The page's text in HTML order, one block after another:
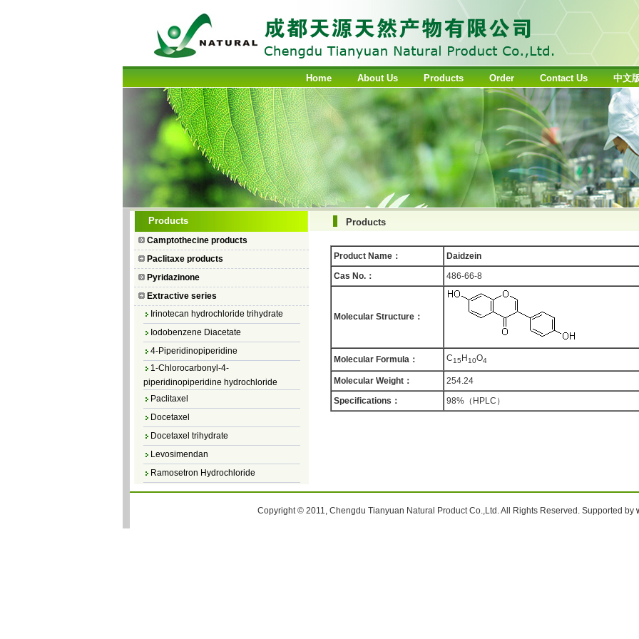
Home About Us Products Order Contact Us 中文
Products
Camptothecine products
Paclitaxe products
Pyridazinone
Extractive series
Camptothecin
10-Hydroxycamptothecin
7–Ethyl Camptothecin
7–Ethyl–10–hydroxycamptothecin
Topotecan Hydrochloride
Irinotecan hydrochloride trihydrate
Iodobenzene Diacetate
4-Piperidinopiperidine
1-Chlorocarbonyl-4-
piperidinopiperidine hydrochloride
Paclitaxel
Docetaxel
Docetaxel trihydrate
Levosimendan
Ramosetron Hydrochloride
Diosmin
Products
Product Name：
Daidzein
Cas No.：
486-66-8
Molecular Structure：
Molecular Formula： C15 H10O4
Molecular Weight：
254.24
Specifications：
98%（HPLC）
Copyright © 2011, Chengdu Tianyuan Natural Product Co.,Ltd. All Rights Reserved. Supported by